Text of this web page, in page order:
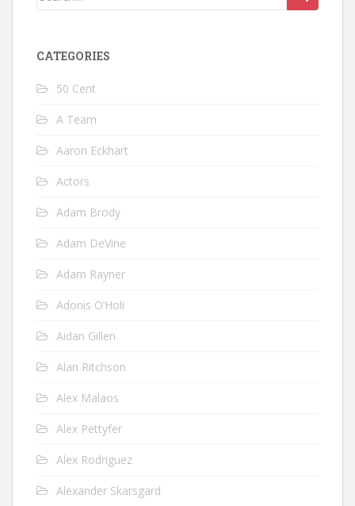
CATEGORIES
50 Cent
A Team
Aaron Eckhart
Actors
Adam Brody
Adam DeVine
Adam Rayner
Adonis O’Holi
Aidan Gillen
Alan Ritchson
Alex Malaos
Alex Pettyfer
Alex Rodriguez
Alexander Skarsgard